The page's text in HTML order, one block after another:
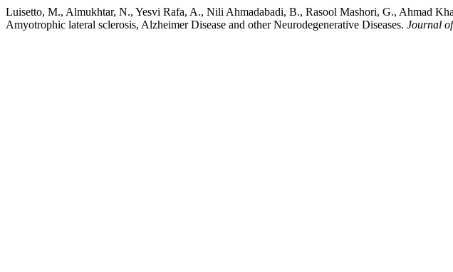
Luisetto, M., Almukhtar, N., Yesvi Rafa, A., Nili Ahmadabadi, B., Rasool Mashori, G., Ahmad
Amyotrophic lateral sclerosis, Alzheimer Disease and other Neurodegenerative Diseases. Journal